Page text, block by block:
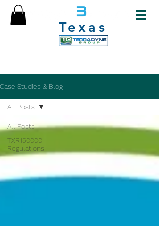
Texas
Case Studies & Blog
All Posts
TXR150000
Regulations
All Posts